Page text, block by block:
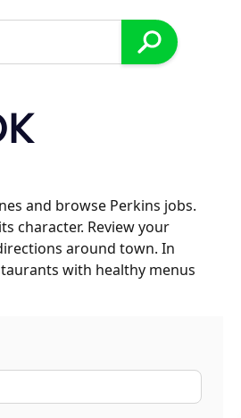
and browse Perkins jobs.
character. Review your
around town. In
with healthy menus